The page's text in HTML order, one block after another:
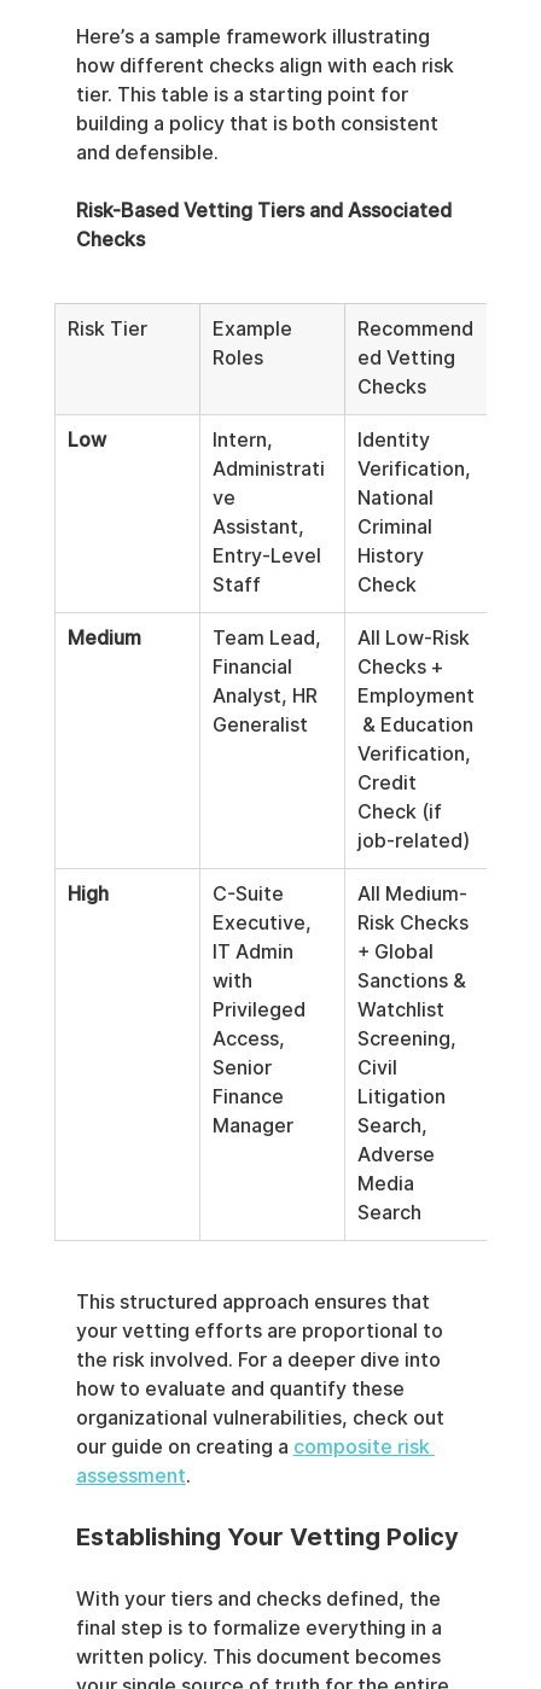
Here’s a sample framework illustrating
how different checks align with each risk
tier. This table is a starting point for
building a policy that is both consistent
and defensible.
Risk-Based Vetting Tiers and Associated
Checks
Risk Tier
Example
Roles
Recommend
ed Vetting
Checks
Low
Intern,
Administrati
ve
Assistant,
Entry-Level
Staff
Identity
Verification,
National
Criminal
History
Check
Medium
Team Lead,
Financial
Analyst, HR
Generalist
All Low-Risk
Checks +
Employment
& Education
Verification,
Credit
Check (if
job-related)
High
C-Suite
Executive,
IT Admin
with
Privileged
Access,
Senior
Finance
Manager
All Medium-
Risk Checks
+ Global
Sanctions &
Watchlist
Screening,
Civil
Litigation
Search,
Adverse
Media
Search
This structured approach ensures that
your vetting efforts are proportional to
the risk involved. For a deeper dive into
how to evaluate and quantify these
organizational vulnerabilities, check out
our guide on creating a composite risk
assessment.
Establishing Your Vetting Policy
With your tiers and checks defined, the
final step is to formalize everything in a
written policy. This document becomes